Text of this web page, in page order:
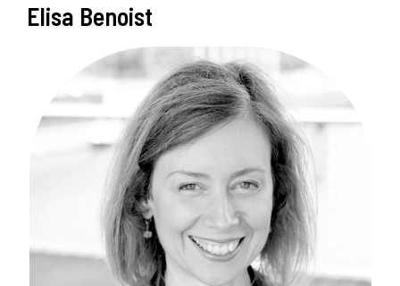
Elisa Benoist